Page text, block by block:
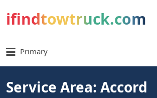
ifindtowtruck.com
Primary
Service Area: Accord